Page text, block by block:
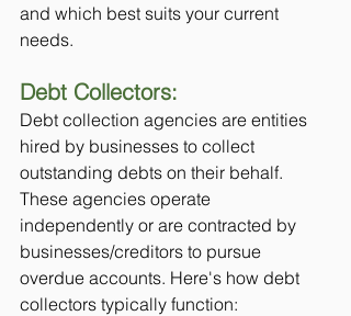
and which best suits your current
needs.
Debt Collectors:
Debt collection agencies are entities
hired by businesses to collect
outstanding debts on their behalf.
These agencies operate
independently or are contracted by
businesses/creditors to pursue
overdue accounts. Here's how debt
collectors typically function: